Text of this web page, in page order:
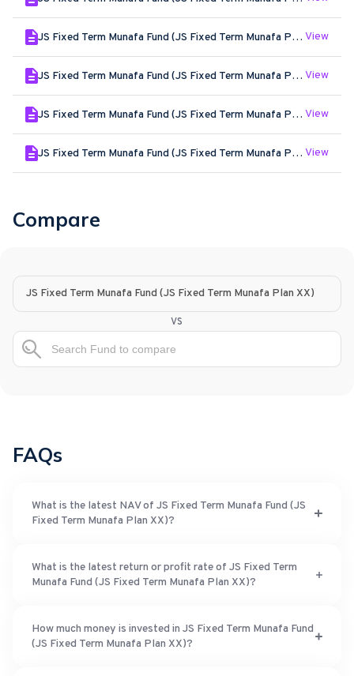
JS Fixed Term Munafa Fund (JS Fixed Term Munafa Plan XX) - Apr - 2026 View
JS Fixed Term Munafa Fund (JS Fixed Term Munafa Plan XX) - Mar - 2026 View
JS Fixed Term Munafa Fund (JS Fixed Term Munafa Plan XX) - Feb - 2026 View
JS Fixed Term Munafa Fund (JS Fixed Term Munafa Plan XX) - Jan - 2026 View
Compare
JS Fixed Term Munafa Fund (JS Fixed Term Munafa Plan XX)
vs
FAQs
What is the latest NAV of JS Fixed Term Munafa Fund (JS
Fixed Term Munafa Plan XX)?
What is the latest return or profit rate of JS Fixed Term
Munafa Fund (JS Fixed Term Munafa Plan XX)?
How much money is invested in JS Fixed Term Munafa Fund
(JS Fixed Term Munafa Plan XX)?